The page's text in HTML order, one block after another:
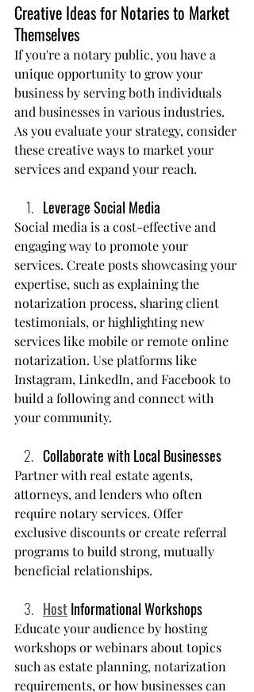
Creative Ideas for Notaries to Market
Themselves
If you're a notary public, you have a
unique opportunity to grow your
business by serving both individuals
and businesses in various industries.
As you evaluate your strategy, consider
these creative ways to market your
services and expand your reach.
Leverage Social Media
Social media is a cost-effective and
engaging way to promote your
services. Create posts showcasing your
expertise, such as explaining the
notarization process, sharing client
testimonials, or highlighting new
services like mobile or remote online
notarization. Use platforms like
Instagram, LinkedIn, and Facebook to
build a following and connect with
your community.
Collaborate with Local Businesses
Partner with real estate agents,
attorneys, and lenders who often
require notary services. Offer
exclusive discounts or create referral
programs to build strong, mutually
beneficial relationships.
Host Informational Workshops
Educate your audience by hosting
workshops or webinars about topics
such as estate planning, notarization
requirements, or how businesses can